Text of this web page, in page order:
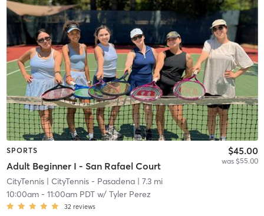
SPORTS
Adult Beginner I - San Rafael Court
$45.00
was $55.00
CityTennis| CityTennis - Pasadena| 7.3 mi
10:00am- 11:00am PDTw/ Tyler Perez
32 reviews